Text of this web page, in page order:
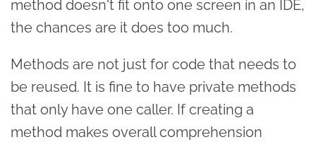
method doesn't fit onto one screen in an IDE,
the chances are it does too much.
Methods are not just for code that needs to
be reused. It is fine to have private methods
that only have one caller. If creating a
method makes overall comprehension